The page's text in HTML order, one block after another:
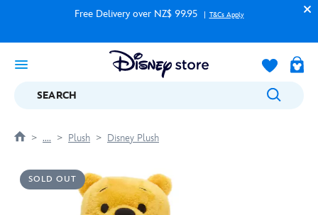
Free Delivery over NZ$ 99.95 T&Cs Apply
SEARCH
.... Plush Disney Plush
SOLD OUT